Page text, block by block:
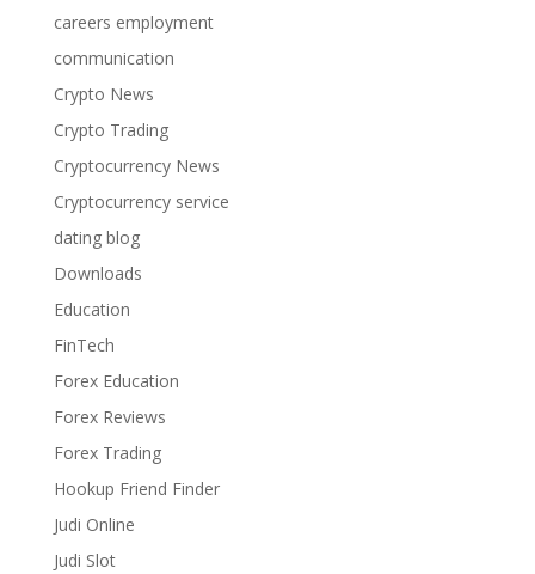
careers employment
communication
Crypto News
Crypto Trading
Cryptocurrency News
Cryptocurrency service
dating blog
Downloads
Education
FinTech
Forex Education
Forex Reviews
Forex Trading
Hookup Friend Finder
Judi Online
Judi Slot